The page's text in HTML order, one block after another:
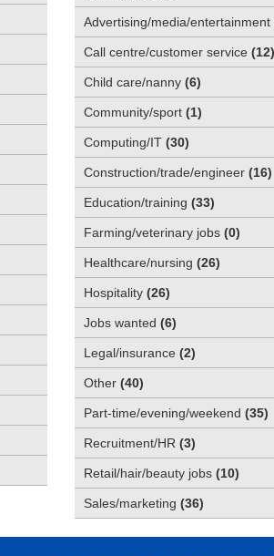
Advertising/media/entertainment
Call centre/customer service (12)
Child care/nanny (6)
Community/sport (1)
Computing/IT (30)
Construction/trade/engineer (16)
Education/training (33)
Farming/veterinary jobs (0)
Healthcare/nursing (26)
Hospitality (26)
Jobs wanted (6)
Legal/insurance (2)
Other (40)
Part-time/evening/weekend (35)
Recruitment/HR (3)
Retail/hair/beauty jobs (10)
Sales/marketing (36)